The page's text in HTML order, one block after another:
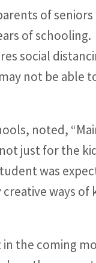
of seniors
of
social
not be able
noted,
just for the
was
ways of
the coming